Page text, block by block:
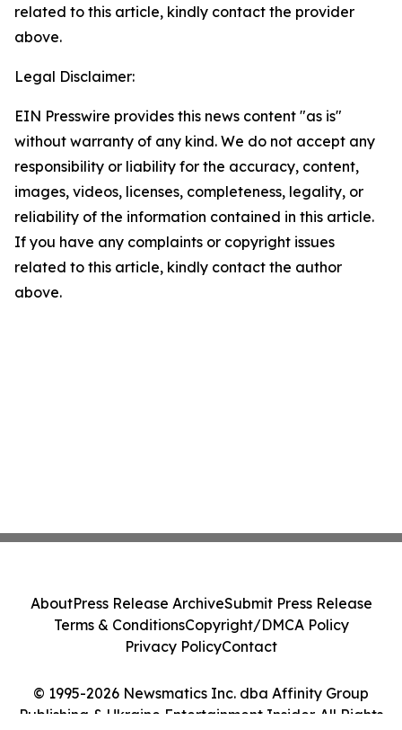
related to this article, kindly contact the provider
above.
Legal Disclaimer:
EIN Presswire provides this news content "as is"
without warranty of any kind. We do not accept any
responsibility or liability for the accuracy, content,
images, videos, licenses, completeness, legality, or
reliability of the information contained in this article.
If you have any complaints or copyright issues
related to this article, kindly contact the author
above.
© 1995-2026 Newsmatics Inc. dba Affinity Group
Publishing & Ukraine Entertainment Insider. All Rights
AboutPress Release ArchiveSubmit Press Release
Terms & ConditionsCopyright/DMCA Policy
Privacy PolicyContact